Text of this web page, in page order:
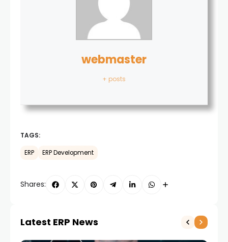
webmaster
+ posts
TAGS:
ERP ERP Development
Shares:
Latest ERP News